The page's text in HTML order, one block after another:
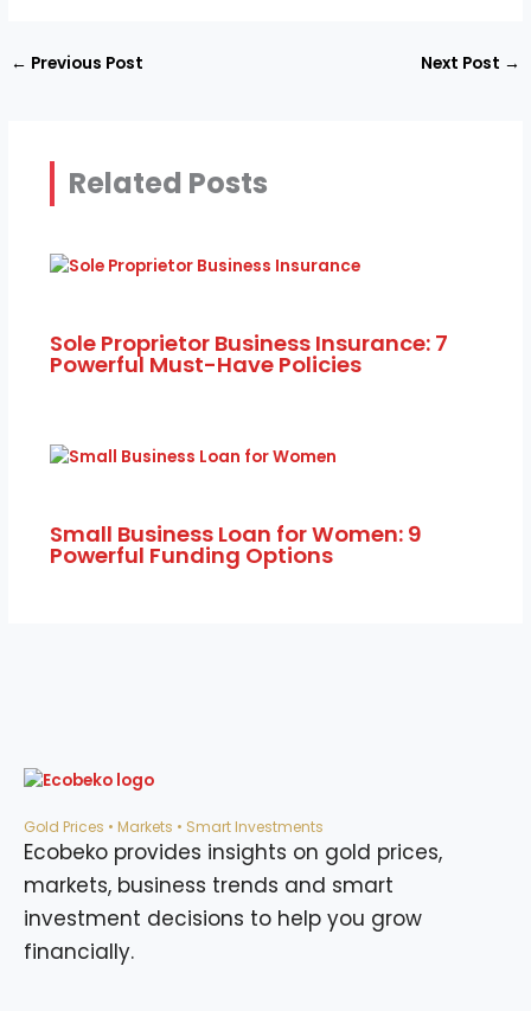
← Previous Post Next Post →
Related Posts
Sole Proprietor Business Insurance: 7
Powerful Must-Have Policies
Small Business Loan for Women: 9
Powerful Funding Options
Gold Prices • Markets • Smart Investments
Ecobeko provides insights on gold prices,
markets, business trends and smart
investment decisions to help you grow
financially.